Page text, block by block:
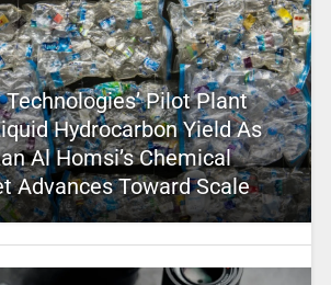
Pilot Plant
Hydrocarbon Yield As
Al Homsi’s Chemical
Advances Toward Scale